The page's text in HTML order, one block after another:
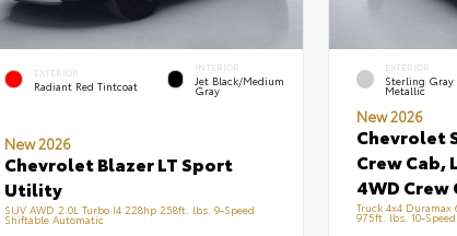
EXTERIOR
Radiant Red Tintcoat
INTERIOR
Jet Black/Medium
Gray
New 2026
Chevrolet Blazer LT Sport
Utility
SUV AWD 2.0L Turbo I4 228hp 258ft. lbs. 9-Speed
Shiftable Automatic
EXTERIOR
Sterling Gray
Metallic
New 2026
Chevrolet
Crew Cab,
4WD Crew
Truck 4x4 Duramax
975ft. lbs. 10-